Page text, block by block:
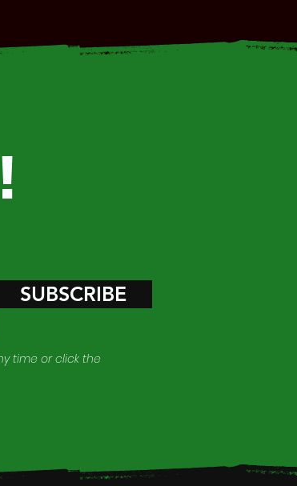
SUBSCRIBE
time or click the